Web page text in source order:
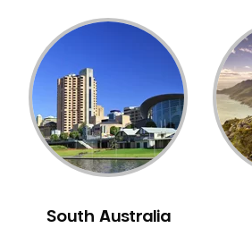
South Australia